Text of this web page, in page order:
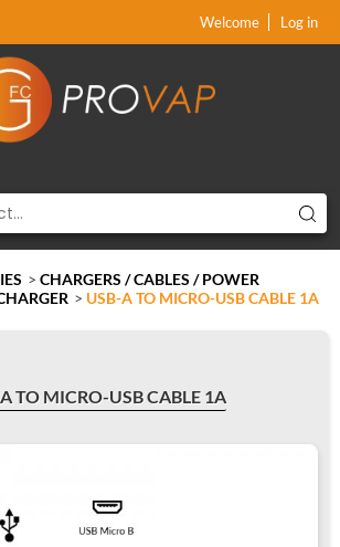
Welcome Log in
> CHARGERS / CABLES / POWER
> USB-A TO MICRO-USB CABLE 1A
TO MICRO-USB CABLE 1A
xx